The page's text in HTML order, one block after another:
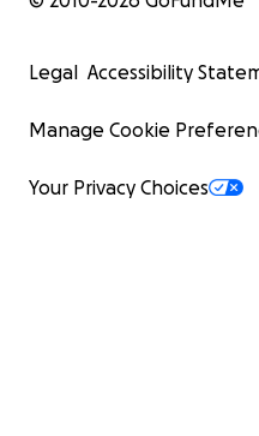
Legal Accessibility
Manage Cookie
Your Privacy Choices